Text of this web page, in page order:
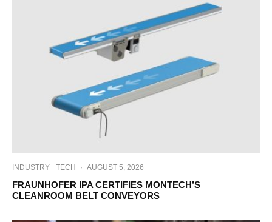
INDUSTRY TECH · AUGUST 5, 2026
FRAUNHOFER IPA CERTIFIES MONTECH’S
CLEANROOM BELT CONVEYORS